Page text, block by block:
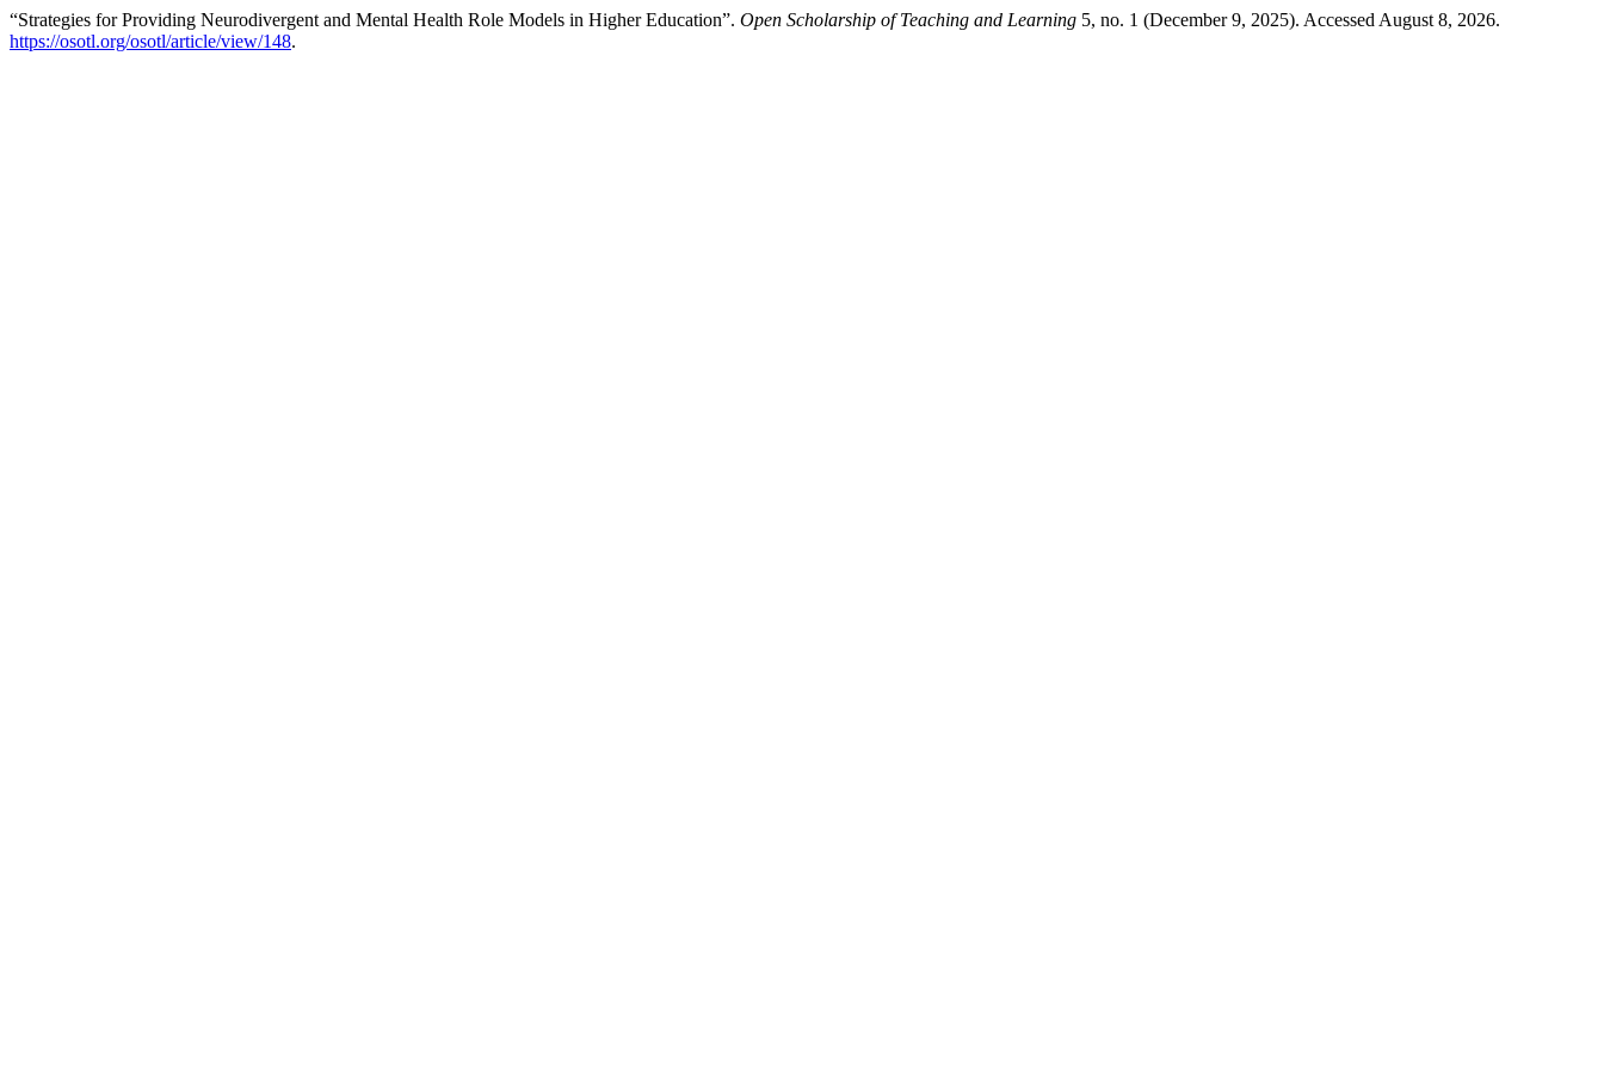
“Strategies for Providing Neurodivergent and Mental Health Role Models in Higher Education”. Open Scholarship of Teaching and Learning 5, no. 1 (December 9, 2025). Accessed August 8, 2026.
https://osotl.org/osotl/article/view/148.